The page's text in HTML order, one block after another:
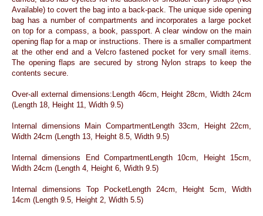
Available) to covert the bag into a back-pack. The unique side opening
bag has a number of compartments and incorporates a large pocket
on top for a compass, a book, passport. A clear window on the main
opening flap for a map or instructions. There is a smaller compartment
at the other end and a Velcro fastened pocket for very small items.
The opening flaps are secured by strong Nylon straps to keep the
contents secure.
Over-all external dimensions:Length 46cm, Height 28cm, Width 24cm
(Length 18, Height 11, Width 9.5)
Internal dimensions Main CompartmentLength 33cm, Height 22cm,
Width 24cm (Length 13, Height 8.5, Width 9.5)
Internal dimensions End CompartmentLength 10cm, Height 15cm,
Width 24cm (Length 4, Height 6, Width 9.5)
Internal dimensions Top PocketLength 24cm, Height 5cm, Width
14cm (Length 9.5, Height 2, Width 5.5)